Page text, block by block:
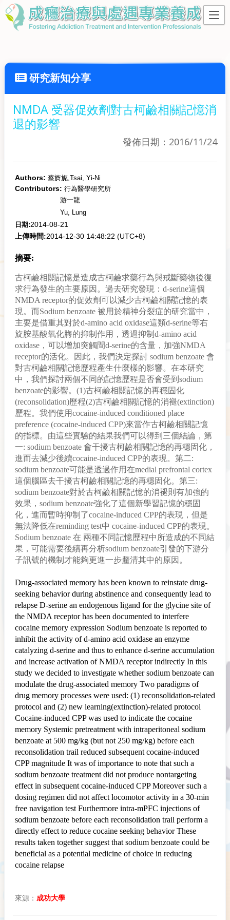
研究新知分享
NMDA 受器促效劑對古柯鹼相關記憶消
退的影響
發佈日期：2016/11/24
Authors: 蔡旖旎, Tsai, Yi-Ni
Contributors: 行為醫學研究所
游一龍
Yu, Lung
日期:2014-08-21
上傳時間:2014-12-30 14:48:22 (UTC+8)
摘要:
古柯鹼相關記憶是造成古柯鹼求藥行為與戒斷藥物後復
求行為發生的主要原因。過去研究發現：d-serine這個
NMDA receptor的促效劑可以減少古柯鹼相關記憶的表
現。而Sodium benzoate 被用於精神分裂症的研究當中，
主要是借重其對於d-amino acid oxidase這類d-serine等右
旋胺基酸氧化脢的抑制作用，透過抑制d-amino acid
oxidase，可以增加突觸間d-serine的含量，加強NMDA
receptor的活化。因此，我們決定探討 sodium benzoate 會
對古柯鹼相關記憶歷程產生什麼樣的影響。在本研究
中，我們探討兩個不同的記憶歷程是否會受到sodium
benzoate的影響。(1)古柯鹼相關記憶的再穩固化
(reconsolidation)歷程(2)古柯鹼相關記憶的消褪(extinction)
歷程。我們使用cocaine-induced conditioned place
preference (cocaine-induced CPP)來當作古柯鹼相關記憶
的指標。由這些實驗的結果我們可以得到三個結論，第
一: sodium benzoate 會干擾古柯鹼相關記憶的再穩固化，
進而去減少後續cocaine-induced CPP的表現。第二:
sodium benzoate可能是透過作用在medial prefrontal cortex
這個腦區去干擾古柯鹼相關記憶的再穩固化。第三:
sodium benzoate對於古柯鹼相關記憶的消褪則有加強的
效果，sodium benzoate強化了這個新學習記憶的穩固
化，進而暫時抑制了cocaine-induced CPP的表現，但是
無法降低在reminding test中 cocaine-induced CPP的表現。
Sodium benzoate 在 兩種不同記憶歷程中所造成的不同結
果，可能需要後續再分析sodium benzoate引發的下游分
子訊號的機制才能夠更進一步釐清其中的原因。
Drug-associated memory has been known to reinstate drug-
seeking behavior during abstinence and consequently lead to
relapse D-serine an endogenous ligand for the glycine site of
the NMDA receptor has been documented to interfere
cocaine memory expression Sodium benzoate is reported to
inhibit the activity of d-amino acid oxidase an enzyme
catalyzing d-serine and thus to enhance d-serine accumulation
and increase activation of NMDA receptor indirectly In this
study we decided to investigate whether sodium benzoate can
modulate the drug-associated memory Two paradigms of
drug memory processes were used: (1) reconsolidation-related
protocol and (2) new learning(extinction)-related protocol
Cocaine-induced CPP was used to indicate the cocaine
memory Systemic pretreatment with intraperitoneal sodium
benzoate at 500 mg/kg (but not 250 mg/kg) before each
reconsolidation trail reduced subsequent cocaine-induced
CPP magnitude It was of importance to note that such a
sodium benzoate treatment did not produce nontargeting
effect in subsequent cocaine-induced CPP Moreover such a
dosing regimen did not affect locomotor activity in a 30-min
free navigation test Furthermore intra-mPFC injections of
sodium benzoate before each reconsolidation trail perform a
directly effect to reduce cocaine seeking behavior These
results taken together suggest that sodium benzoate could be
beneficial as a potential medicine of choice in reducing
cocaine relapse
來源： 成功大學